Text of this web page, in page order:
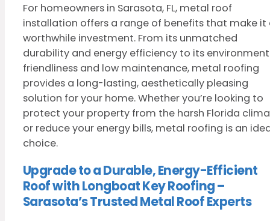
For homeowners in Sarasota, FL, metal roof
installation offers a range of benefits that make it
worthwhile investment. From its unmatched
durability and energy efficiency to its
friendliness and low maintenance, metal roofing
provides a long-lasting, aesthetically pleasing
solution for your home. Whether you’re looking to
protect your property from the harsh Florida
or reduce your energy bills, metal roofing is an
choice.
Upgrade to a Durable, Energy-Efficient
Roof with Longboat Key Roofing –
Sarasota’s Trusted Metal Roof Experts